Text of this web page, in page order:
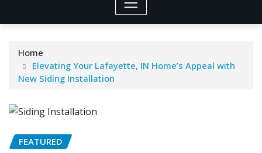
Home
Elevating Your Lafayette, IN Home’s Appeal with
New Siding Installation
FEATURED